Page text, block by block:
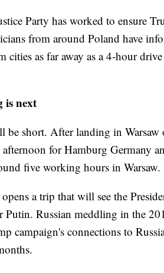
Party has worked to ensure
from around Poland have
as far away as a 4-hour
is next
short. After landing in Warsaw
for Hamburg Germany
five working hours in Warsaw.
a trip that will see the
Putin. Russian meddling in the
campaign's connections to